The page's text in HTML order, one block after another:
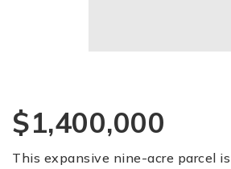
$1,400,000
This expansive nine-acre parcel